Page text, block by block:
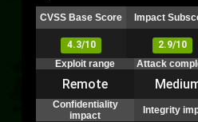
CVSS Base Score Impact
4.3/10
2.9/10
Exploit range
Attack
Remote
Confidentiality
impact
Integrity